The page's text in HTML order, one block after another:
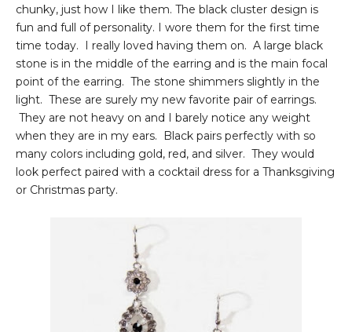
chunky, just how I like them. The black cluster design is
fun and full of personality. I wore them for the first time
time today. I really loved having them on. A large black
stone is in the middle of the earring and is the main focal
point of the earring. The stone shimmers slightly in the
light. These are surely my new favorite pair of earrings.
They are not heavy on and I barely notice any weight
when they are in my ears. Black pairs perfectly with so
many colors including gold, red, and silver. They would
look perfect paired with a cocktail dress for a Thanksgiving
or Christmas party.